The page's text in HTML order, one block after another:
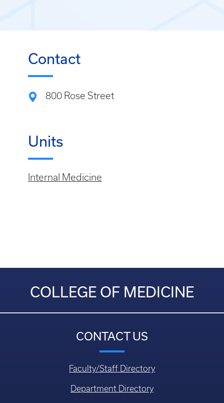
Contact
800 Rose Street
Units
Internal Medicine
COLLEGE OF MEDICINE
CONTACT US
Faculty/Staff Directory
Department Directory